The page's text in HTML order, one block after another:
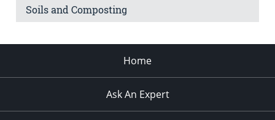
Soils and Composting
Home
Ask An Expert